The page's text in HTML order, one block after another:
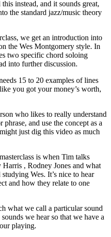
instead, and it sounds great,
the standard jazz/music theory
we get an introduction into
the Wes Montgomery style. In
two specific chord soloing
into further discussion.
15 to 20 examples of lines
you got your money’s worth,
who likes to really understand
and use the concept as a
just dig this video as much
is when Tim talks
, Rodney Jones and what
Wes. It’s nice to hear
and how they relate to one
what we call a particular sound
we hear so that we have a
playing.